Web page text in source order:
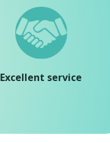
Excellent service